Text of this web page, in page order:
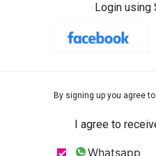
Login using
By signing up you agree
I agree to
Whatsapp